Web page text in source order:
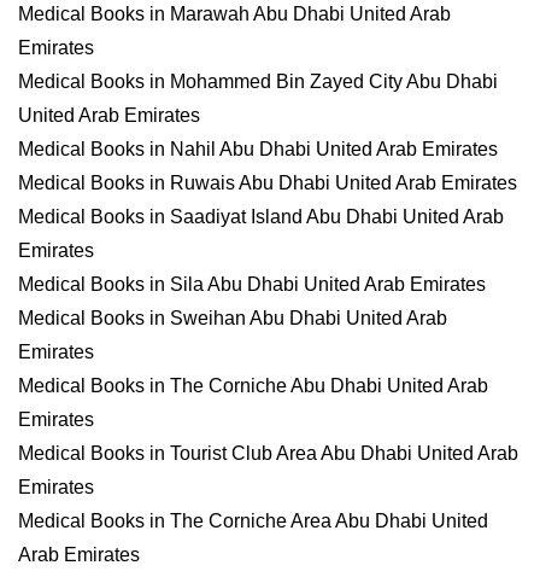
Medical Books in Marawah Abu Dhabi United Arab
Emirates
Medical Books in Mohammed Bin Zayed City Abu Dhabi
United Arab Emirates
Medical Books in Nahil Abu Dhabi United Arab Emirates
Medical Books in Ruwais Abu Dhabi United Arab Emirates
Medical Books in Saadiyat Island Abu Dhabi United Arab
Emirates
Medical Books in Sila Abu Dhabi United Arab Emirates
Medical Books in Sweihan Abu Dhabi United Arab
Emirates
Medical Books in The Corniche Abu Dhabi United Arab
Emirates
Medical Books in Tourist Club Area Abu Dhabi United Arab
Emirates
Medical Books in The Corniche Area Abu Dhabi United
Arab Emirates